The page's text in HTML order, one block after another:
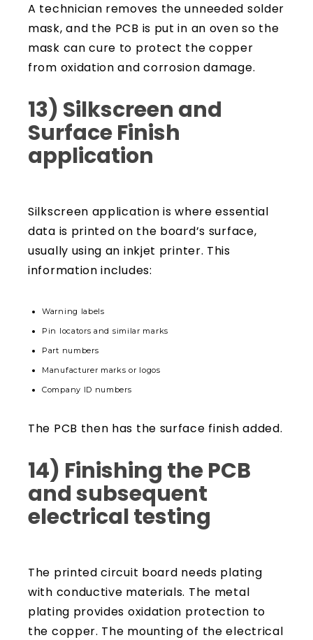
A technician removes the unneeded solder
mask, and the PCB is put in an oven so the
mask can cure to protect the copper
from oxidation and corrosion damage.
13) Silkscreen and
Surface Finish
application
Silkscreen application is where essential
data is printed on the board’s surface,
usually using an inkjet printer. This
information includes:
Warning labels
Pin locators and similar marks
Part numbers
Manufacturer marks or logos
Company ID numbers
The PCB then has the surface finish added.
14) Finishing the PCB
and subsequent
electrical testing
The printed circuit board needs plating
with conductive materials. The metal
plating provides oxidation protection to
the copper. The mounting of the electrical